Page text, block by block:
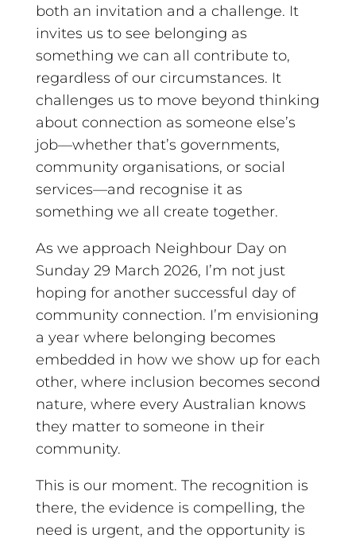
both an invitation and a challenge. It
invites us to see belonging as
something we can all contribute to,
regardless of our circumstances. It
challenges us to move beyond thinking
about connection as someone else’s
job—whether that’s governments,
community organisations, or social
services—and recognise it as
something we all create together.
As we approach Neighbour Day on
Sunday 29 March 2026, I’m not just
hoping for another successful day of
community connection. I’m envisioning
a year where belonging becomes
embedded in how we show up for each
other, where inclusion becomes second
nature, where every Australian knows
they matter to someone in their
community.
This is our moment. The recognition is
there, the evidence is compelling, the
need is urgent, and the opportunity is